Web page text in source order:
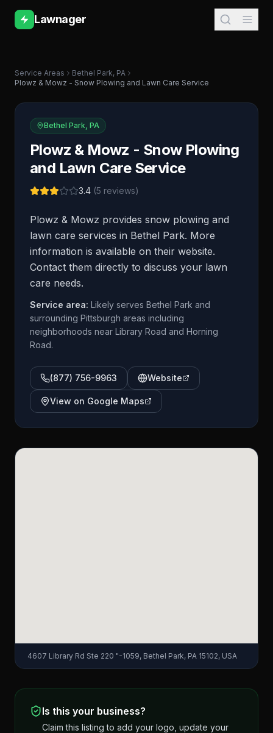
Lawnager
Service Areas Bethel Park, PA
Plowz & Mowz - Snow Plowing and Lawn Care Service
Bethel Park, PA
Plowz & Mowz - Snow Plowing
and Lawn Care Service
3.4 (5 reviews)
Plowz & Mowz provides snow plowing and
lawn care services in Bethel Park. More
information is available on their website.
Contact them directly to discuss your lawn
care needs.
Service area: Likely serves Bethel Park and
surrounding Pittsburgh areas including
neighborhoods near Library Road and Horning
Road.
(877) 756-9963 Website
View on Google Maps
4607 Library Rd Ste 220 "-1059, Bethel Park, PA 15102, USA
Is this your business?
Claim this listing to add your logo, update your